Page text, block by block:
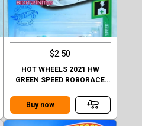
$2.50
HOT WHEELS 2021 HW
GREEN SPEED ROBORACE
SEALED
Buy now